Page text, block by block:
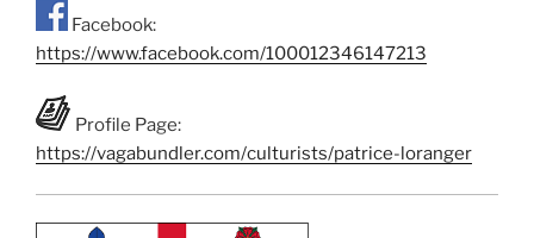
Facebook:
https://www.facebook.com/100012346147213
Profile Page:
https://vagabundler.com/culturists/patrice-loranger